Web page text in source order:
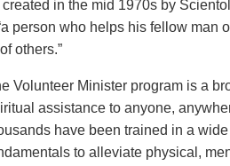
in the mid 1970s by
person who helps his fellow man
others.”
Volunteer Minister program is a
assistance to anyone,
have been trained in a
to alleviate physical,